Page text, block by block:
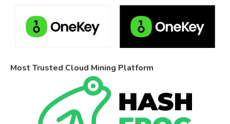
Most Trusted Cloud Mining Platform